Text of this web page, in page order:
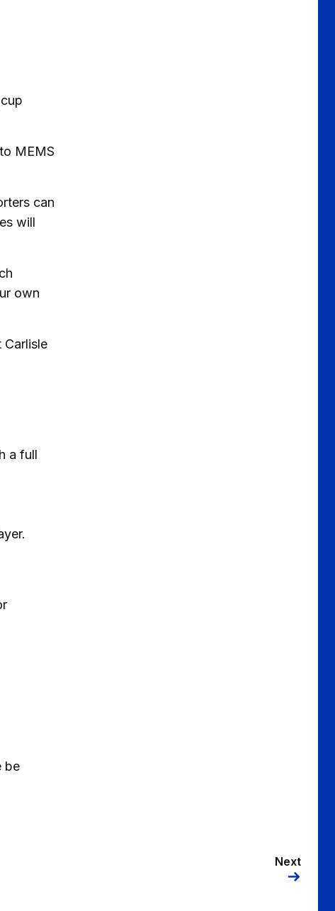
MEMS
can
will
own
Carlisle
a full
be
Next